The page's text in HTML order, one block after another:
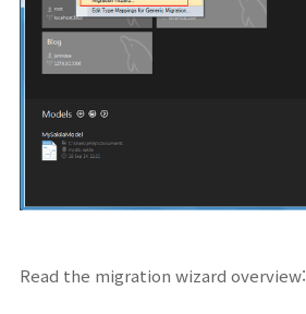
Read the migration wizard overview: